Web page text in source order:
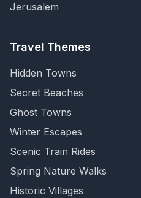
Jerusalem
Travel Themes
Hidden Towns
Secret Beaches
Ghost Towns
Winter Escapes
Scenic Train Rides
Spring Nature Walks
Historic Villages